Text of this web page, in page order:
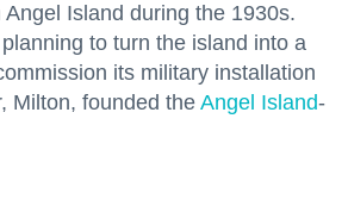
Island during the 1930s.
to turn the island into a
its military installation
Milton, founded the Angel Island-